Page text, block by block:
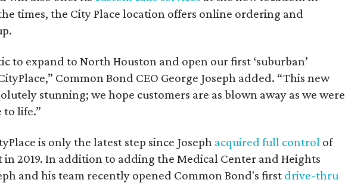
times, the City Place location offers online ordering and
to expand to North Houston and open our first ‘suburban’
Common Bond CEO George Joseph added. “This new
stunning; we hope customers are as blown away as we were
to life.”
is only the latest step since Joseph acquired full control of
2019. In addition to adding the Medical Center and Heights
and his team recently opened Common Bond's first drive-thru